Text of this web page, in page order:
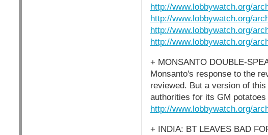
http://www.lobbywatch.org/
http://www.lobbywatch.org/
http://www.lobbywatch.org/
http://www.lobbywatch.org/
+ MONSANTO DOUBLE-
Monsanto's response to the
reviewed. But a version of
authorities for its GM
http://www.lobbywatch.org/
+ INDIA: BT LEAVES BAD